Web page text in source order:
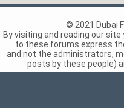
© 2021 Dubai
By visiting and reading our
to these forums express
and not the administrators,
posts by these people)